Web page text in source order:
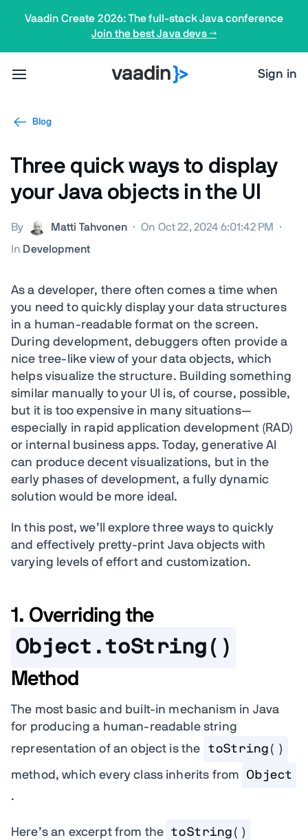
Vaadin Create 2026: The full-stack Java conference
Join the best Java devs →
Sign in
Blog
Three quick ways to display
your Java objects in the UI
By Matti Tahvonen · On Oct 22, 2024 6:01:42 PM
·
In Development
As a developer, there often comes a time when
you need to quickly display your data structures
in a human-readable format on the screen.
During development, debuggers often provide a
nice tree-like view of your data objects, which
helps visualize the structure. Building something
similar manually to your UI is, of course, possible,
but it is too expensive in many situations—
especially in rapid application development (RAD)
or internal business apps. Today, generative AI
can produce decent visualizations, but in the
early phases of development, a fully dynamic
solution would be more ideal.
In this post, we’ll explore three ways to quickly
and effectively pretty-print Java objects with
varying levels of effort and customization.
1. Overriding the
Object.toString()
Method
The most basic and built-in mechanism in Java
for producing a human-readable string
representation of an object is the
toString()
method, which every class inherits from
Object
.
Here’s an excerpt from the
toString()